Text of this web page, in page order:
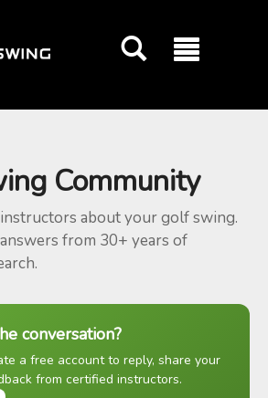
Community
about your golf swing.
from 30+ years of
conversation?
a free account to reply, share your
from certified instructors.